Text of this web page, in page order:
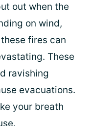
out when the
on wind,
fires can
These
ravishing
evacuations.
your breath